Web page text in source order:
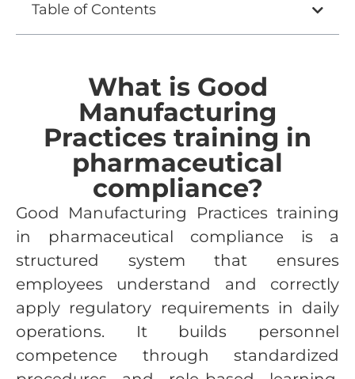
Table of Contents
What is Good
Manufacturing
Practices training in
pharmaceutical
compliance?
Good Manufacturing Practices training
in pharmaceutical compliance is a
structured system that ensures
employees understand and correctly
apply regulatory requirements in daily
operations. It builds personnel
competence through standardized